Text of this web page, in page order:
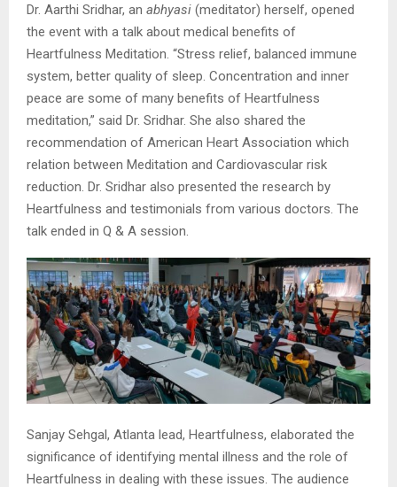
Dr. Aarthi Sridhar, an abhyasi (meditator) herself, opened
the event with a talk about medical benefits of
Heartfulness Meditation. “Stress relief, balanced immune
system, better quality of sleep. Concentration and inner
peace are some of many benefits of Heartfulness
meditation,” said Dr. Sridhar. She also shared the
recommendation of American Heart Association which
relation between Meditation and Cardiovascular risk
reduction. Dr. Sridhar also presented the research by
Heartfulness and testimonials from various doctors. The
talk ended in Q & A session.
Sanjay Sehgal, Atlanta lead, Heartfulness, elaborated the
significance of identifying mental illness and the role of
Heartfulness in dealing with these issues. The audience